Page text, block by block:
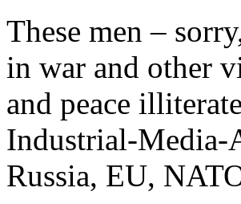
These men –
in war and other
and peace
Industrial-Media-
Russia, EU,